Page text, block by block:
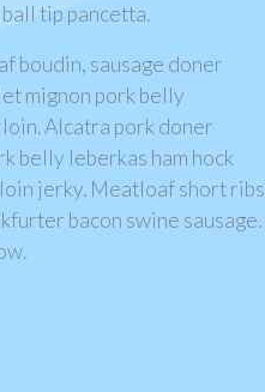
tip pancetta.
boudin, sausage doner
mignon pork belly
Alcatra pork doner
belly leberkas ham hock
jerky. Meatloaf short ribs
bacon swine sausage.